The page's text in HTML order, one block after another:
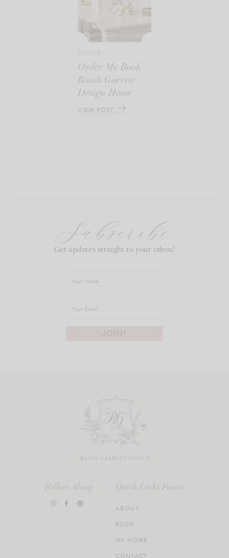
Order My Book –
Randi Garrett
Design Home
VIEW POST
Subscribe
Get updates straight to your inbox!
Follow Along Quick Links Footer
ABOUT
BLOG
MY HOME
CONTACT